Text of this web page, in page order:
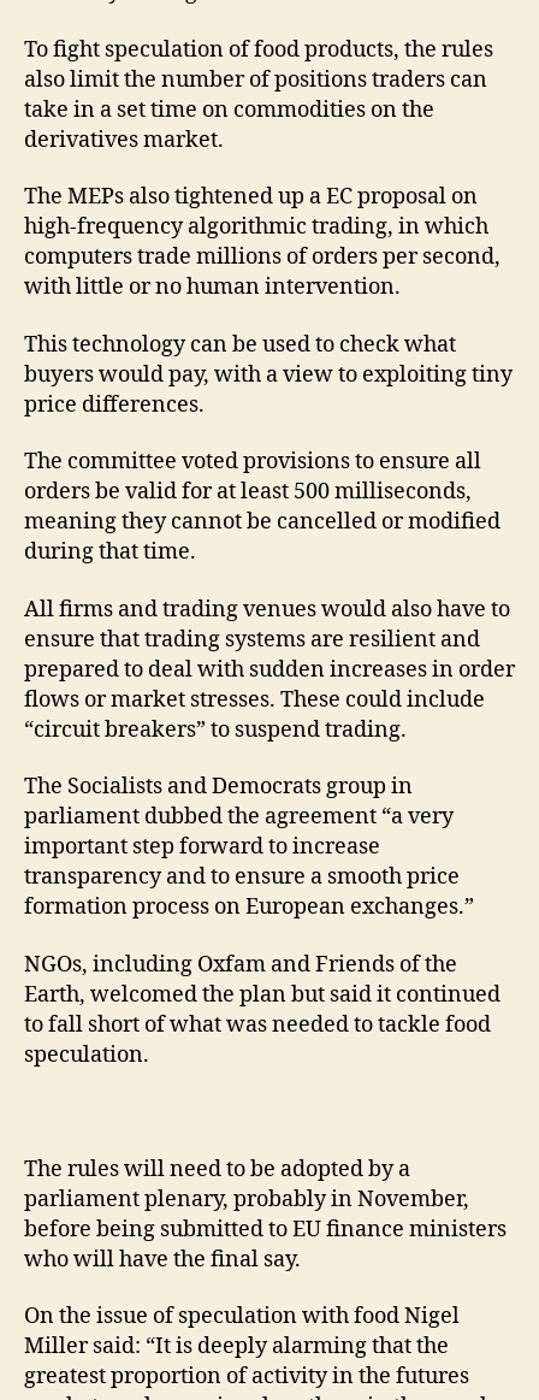
To fight speculation of food products, the rules
also limit the number of positions traders can
take in a set time on commodities on the
derivatives market.
The MEPs also tightened up a EC proposal on
high-frequency algorithmic trading, in which
computers trade millions of orders per second,
with little or no human intervention.
This technology can be used to check what
buyers would pay, with a view to exploiting tiny
price differences.
The committee voted provisions to ensure all
orders be valid for at least 500 milliseconds,
meaning they cannot be cancelled or modified
during that time.
All firms and trading venues would also have to
ensure that trading systems are resilient and
prepared to deal with sudden increases in order
flows or market stresses. These could include
“circuit breakers” to suspend trading.
The Socialists and Democrats group in
parliament dubbed the agreement “a very
important step forward to increase
transparency and to ensure a smooth price
formation process on European exchanges.”
NGOs, including Oxfam and Friends of the
Earth, welcomed the plan but said it continued
to fall short of what was needed to tackle food
speculation.
The rules will need to be adopted by a
parliament plenary, probably in November,
before being submitted to EU finance ministers
who will have the final say.
On the issue of speculation with food Nigel
Miller said: “It is deeply alarming that the
greatest proportion of activity in the futures